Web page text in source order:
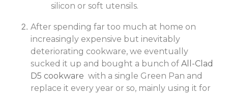
silicon or soft utensils.
After spending far too much at home on
increasingly expensive but inevitably
deteriorating cookware, we eventually
sucked it up and bought a bunch of All-Clad
D5 cookware with a single Green Pan and
replace it every year or so, mainly using it for